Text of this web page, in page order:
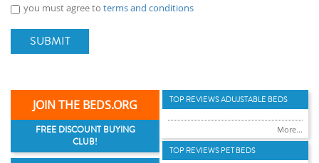
you must agree to terms and conditions
SUBMIT
JOIN THE BEDS.ORG
FREE DISCOUNT BUYING
CLUB!
TOP REVIEWS ADUJSTABLE BEDS
More...
TOP REVIEWS PET BEDS